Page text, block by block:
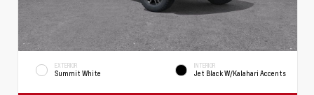
EXTERIOR
Summit White
INTERIOR
Jet Black W/Kalahari Accents